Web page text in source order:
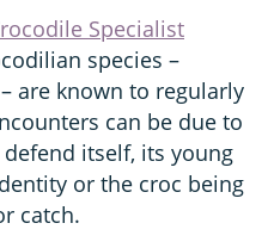
Specialist
species –
are known to regularly
can be due to
itself, its young
or the croc being
catch.